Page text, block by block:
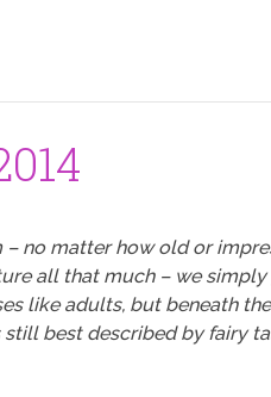
no matter how old or
all that much – we
like adults, but beneath
best described by fairy